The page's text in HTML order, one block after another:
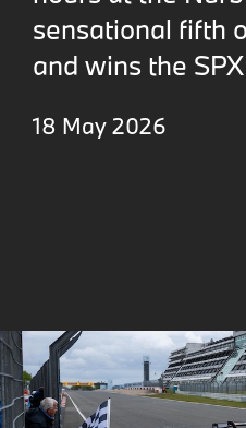
sensational fifth
and wins the
18 May 2026